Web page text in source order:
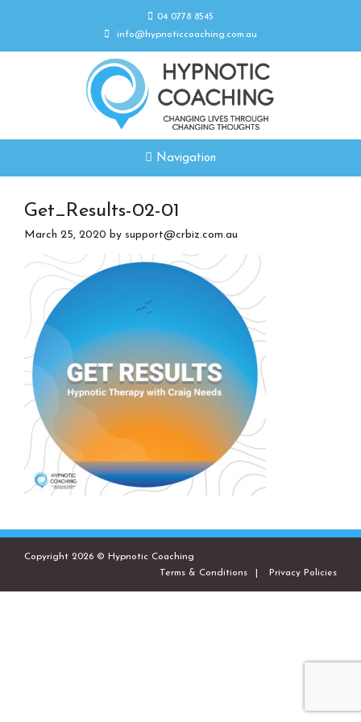
04 0778 8545
info@hypnoticcoaching.com.au
Navigation
Get_Results-02-01
March 25, 2020 by support@crbiz.com.au
Copyright 2026 © Hypnotic Coaching
Terms & Conditions
Privacy Policies